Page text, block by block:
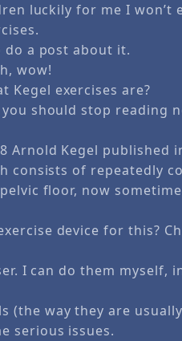
luckily for me I won’t
do a post about it.
wow!
Kegel exercises are?
should stop reading
Arnold Kegel
consists of repeatedly
floor, now
device for this?
I can do them myself,
(the way they are
serious issues.